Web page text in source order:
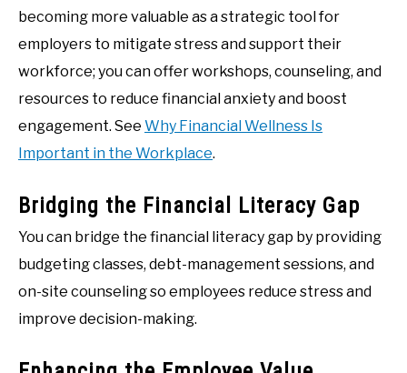
becoming more valuable as a strategic tool for
employers to mitigate stress and support their
workforce; you can offer workshops, counseling, and
resources to reduce financial anxiety and boost
engagement. See Why Financial Wellness Is
Important in the Workplace.
Bridging the Financial Literacy Gap
You can bridge the financial literacy gap by providing
budgeting classes, debt-management sessions, and
on-site counseling so employees reduce stress and
improve decision-making.